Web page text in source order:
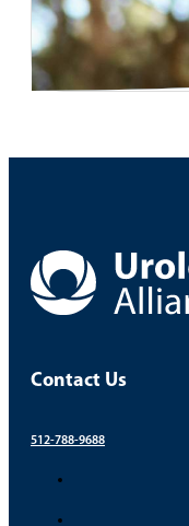
Contact Us
512-788-9688